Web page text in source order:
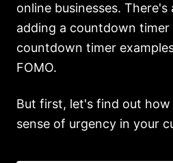
online businesses. There's
adding a countdown
countdown timer
FOMO.
But first, let's find out how
sense of urgency in your